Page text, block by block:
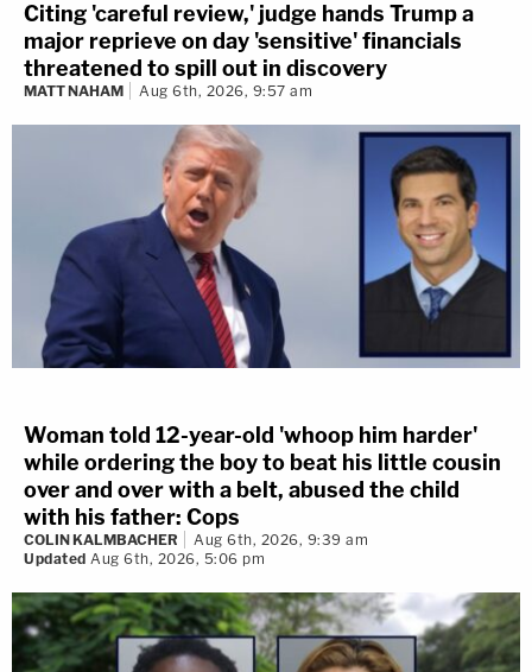
Citing 'careful review,' judge hands Trump a
major reprieve on day 'sensitive' financials
threatened to spill out in discovery
MATT NAHAM Aug 6th, 2026, 9:57 am
Woman told 12-year-old 'whoop him harder'
while ordering the boy to beat his little cousin
over and over with a belt, abused the child
with his father: Cops
COLIN KALMBACHER
Aug 6th, 2026, 9:39 am
Updated Aug 6th, 2026, 5:06 pm